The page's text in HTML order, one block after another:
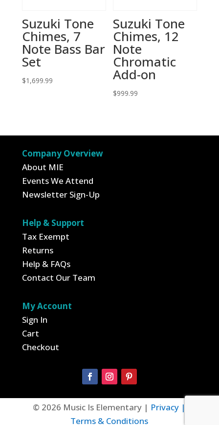
Suzuki Tone
Chimes, 7
Note Bass Bar
Set
$1,699.99
Suzuki Tone
Chimes, 12
Note
Chromatic
Add-on
$999.99
Company Overview
About MIE
Events We Attend
Newsletter Sign-Up
Help & Support
Tax Exempt
Returns
Help & FAQs
Contact Our Team
My Account
Sign In
Cart
Checkout
© 2026 Music Is Elementary | Privacy |
Terms & Conditions